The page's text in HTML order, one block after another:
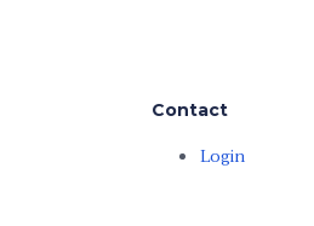
Contact
Login